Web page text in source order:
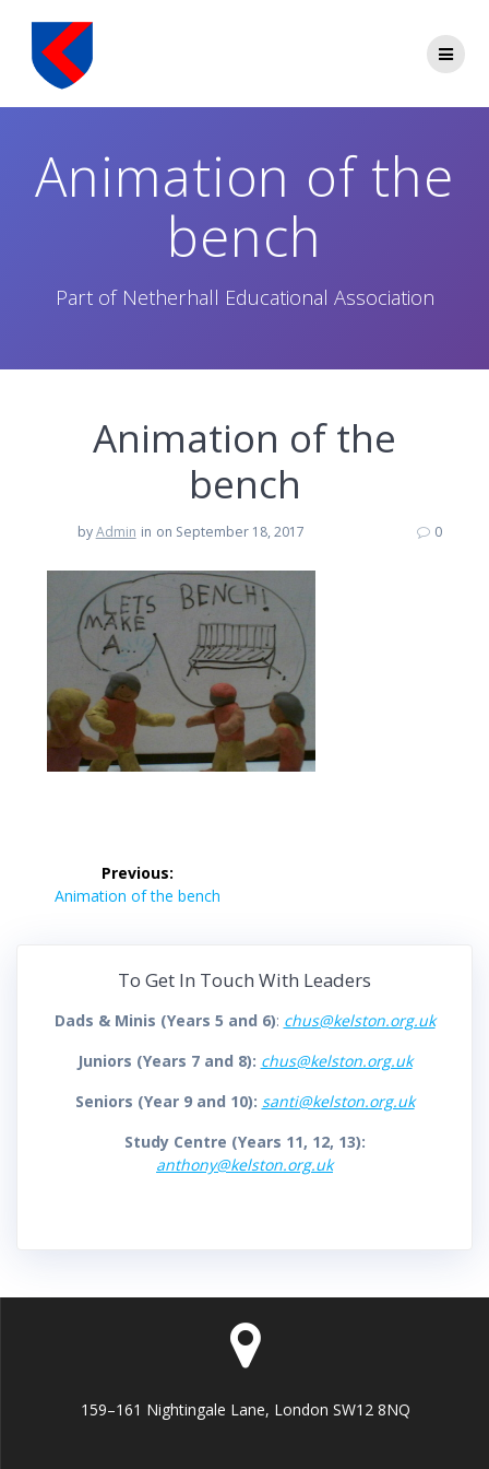
Animation of the
bench
Part of Netherhall Educational Association
Animation of the
bench
byAdmin in on September 18, 2017 0
navigation
Previous:
Previous
Animation of the bench
To Get In Touch With Leaders
Dads & Minis (Years 5 and 6): chus@kelston.org.uk
Juniors (Years 7 and 8): chus@kelston.org.uk
Seniors (Year 9 and 10): santi@kelston.org.uk
Study Centre (Years 11, 12, 13):
anthony@kelston.org.uk
159–161 Nightingale Lane, London SW12 8NQ